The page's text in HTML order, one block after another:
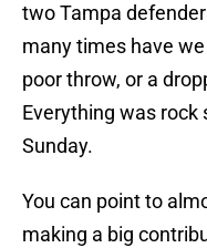
two Tampa
many times have
poor throw, or a
Everything was rock
Sunday.
You can point to
making a big